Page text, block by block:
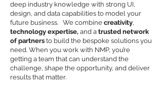
deep industry knowledge with strong UI,
design, and data capabilities to model your
future business. We combine creativity,
technology expertise, and a trusted network
of partners to build the bespoke solutions you
need. When you work with NMP, you’re
getting a team that can understand the
challenge, shape the opportunity, and deliver
results that matter.